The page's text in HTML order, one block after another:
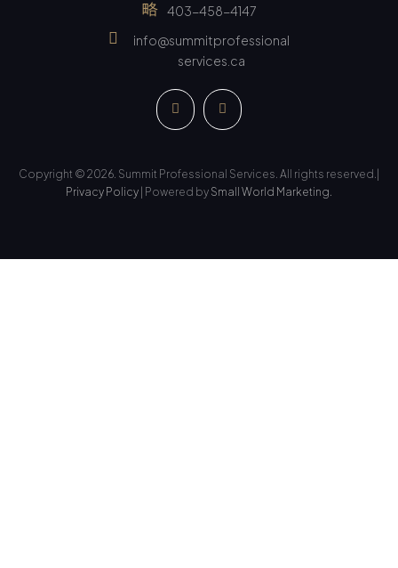
403-458-4147
info@summitprofessional
services.ca
Copyright © 2026. Summit Professional Services. All rights reserved.|
Privacy Policy | Powered by Small World Marketing.